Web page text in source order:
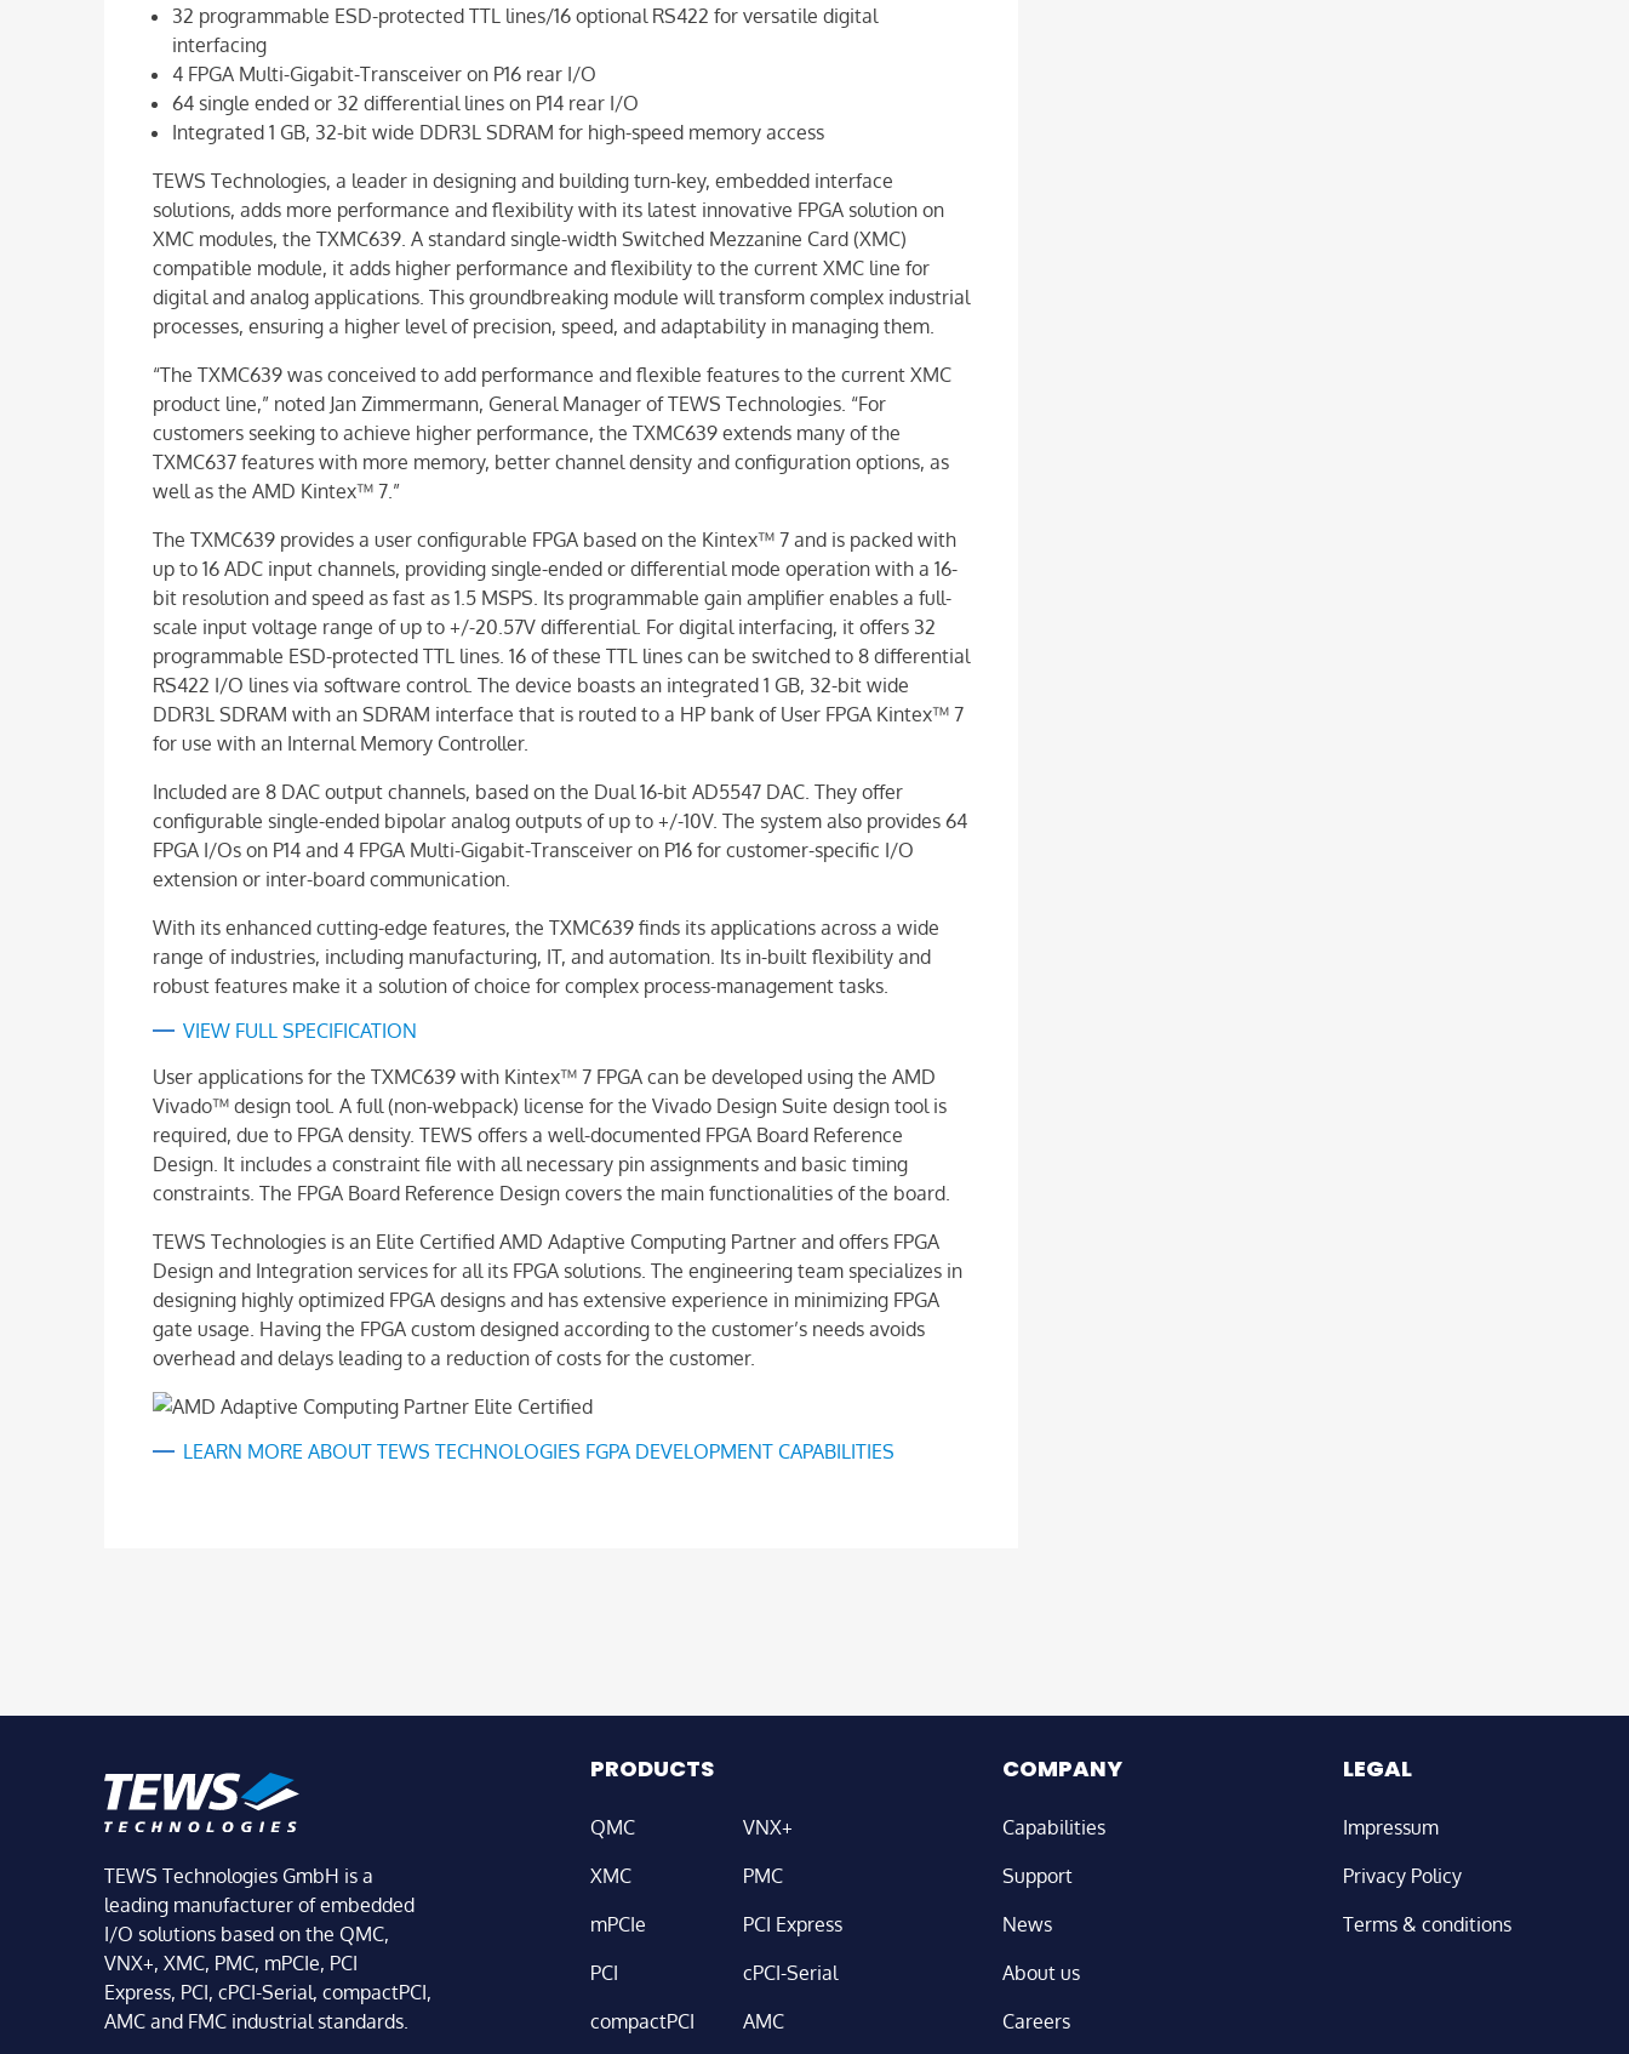
32 programmable ESD-protected TTL lines/16 optional RS422 for versatile digital
interfacing
4 FPGA Multi-Gigabit-Transceiver on P16 rear I/O
64 single ended or 32 differential lines on P14 rear I/O
Integrated 1 GB, 32-bit wide DDR3L SDRAM for high-speed memory access
TEWS Technologies, a leader in designing and building turn-key, embedded interface
solutions, adds more performance and flexibility with its latest innovative FPGA solution on
XMC modules, the TXMC639. A standard single-width Switched Mezzanine Card (XMC)
compatible module, it adds higher performance and flexibility to the current XMC line for
digital and analog applications. This groundbreaking module will transform complex industrial
processes, ensuring a higher level of precision, speed, and adaptability in managing them.
“The TXMC639 was conceived to add performance and flexible features to the current XMC
product line,” noted Jan Zimmermann, General Manager of TEWS Technologies. “For
customers seeking to achieve higher performance, the TXMC639 extends many of the
TXMC637 features with more memory, better channel density and configuration options, as
well as the AMD Kintex™ 7.”
The TXMC639 provides a user configurable FPGA based on the Kintex™ 7 and is packed with
up to 16 ADC input channels, providing single-ended or differential mode operation with a 16-
bit resolution and speed as fast as 1.5 MSPS. Its programmable gain amplifier enables a full-
scale input voltage range of up to +/-20.57V differential. For digital interfacing, it offers 32
programmable ESD-protected TTL lines. 16 of these TTL lines can be switched to 8 differential
RS422 I/O lines via software control. The device boasts an integrated 1 GB, 32-bit wide
DDR3L SDRAM with an SDRAM interface that is routed to a HP bank of User FPGA Kintex™ 7
for use with an Internal Memory Controller.
Included are 8 DAC output channels, based on the Dual 16-bit AD5547 DAC. They offer
configurable single-ended bipolar analog outputs of up to +/-10V. The system also provides 64
FPGA I/Os on P14 and 4 FPGA Multi-Gigabit-Transceiver on P16 for customer-specific I/O
extension or inter-board communication.
With its enhanced cutting-edge features, the TXMC639 finds its applications across a wide
range of industries, including manufacturing, IT, and automation. Its in-built flexibility and
robust features make it a solution of choice for complex process-management tasks.
VIEW FULL SPECIFICATION
User applications for the TXMC639 with Kintex™ 7 FPGA can be developed using the AMD
Vivado™ design tool. A full (non-webpack) license for the Vivado Design Suite design tool is
required, due to FPGA density. TEWS offers a well-documented FPGA Board Reference
Design. It includes a constraint file with all necessary pin assignments and basic timing
constraints. The FPGA Board Reference Design covers the main functionalities of the board.
TEWS Technologies is an Elite Certified AMD Adaptive Computing Partner and offers FPGA
Design and Integration services for all its FPGA solutions. The engineering team specializes in
designing highly optimized FPGA designs and has extensive experience in minimizing FPGA
gate usage. Having the FPGA custom designed according to the customer’s needs avoids
overhead and delays leading to a reduction of costs for the customer.
LEARN MORE ABOUT TEWS TECHNOLOGIES FGPA DEVELOPMENT CAPABILITIES
TEWS Technologies GmbH is a
leading manufacturer of embedded
I/O solutions based on the QMC,
VNX+, XMC, PMC, mPCIe, PCI
Express, PCI, cPCI-Serial, compactPCI,
AMC and FMC industrial standards.
PRODUCTS
QMC
VNX+
XMC
PMC
mPCIe
PCI Express
PCI
cPCI-Serial
compactPCI
AMC
COMPANY
Capabilities
Support
News
About us
Careers
LEGAL
Impressum
Privacy Policy
Terms & conditions